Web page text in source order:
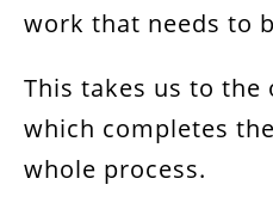
work that needs to
This takes us to
which completes
whole process.